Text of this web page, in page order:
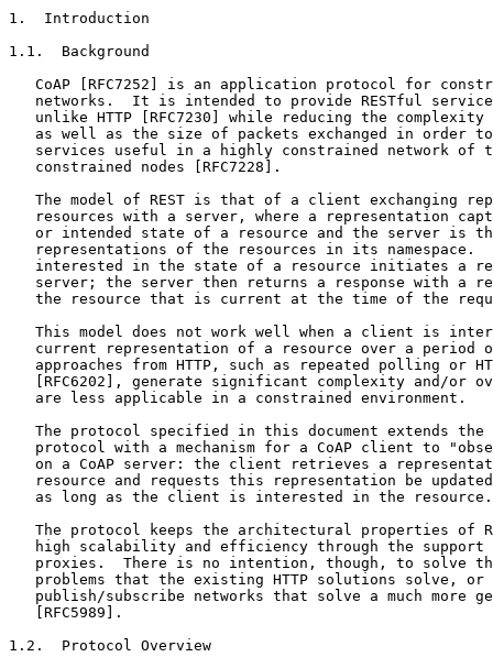
1.  Introduction
1.1.  Background
CoAP [RFC7252] is an application protocol for
networks.  It is intended to provide RESTful
unlike HTTP [RFC7230] while reducing the complexity
as well as the size of packets exchanged in order
services useful in a highly constrained network of
   constrained nodes [RFC7228].
The model of REST is that of a client exchanging
resources with a server, where a representation
or intended state of a resource and the server is
representations of the resources in its namespace.
interested in the state of a resource initiates a
server; the server then returns a response with a
the resource that is current at the time of the
This model does not work well when a client is
current representation of a resource over a period
approaches from HTTP, such as repeated polling or
[RFC6202], generate significant complexity and/or
   are less applicable in a constrained environment.
The protocol specified in this document extends the
protocol with a mechanism for a CoAP client to
on a CoAP server: the client retrieves a
resource and requests this representation be
   as long as the client is interested in the resource.
The protocol keeps the architectural properties of
high scalability and efficiency through the support
proxies.  There is no intention, though, to solve
problems that the existing HTTP solutions solve, or
publish/subscribe networks that solve a much more
   [RFC5989].
1.2.  Protocol Overview